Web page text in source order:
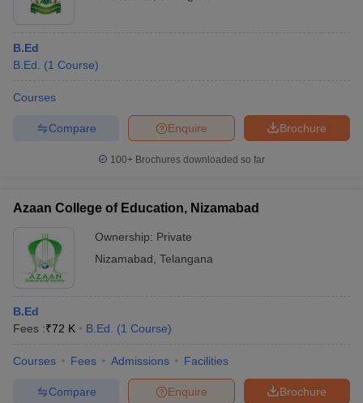
B.Ed
B.Ed.
(1 Course)
Courses
Brochure
Enquire
Compare
100+ Brochures downloaded so far
Azaan College of Education, Nizamabad
Ownership: Private
Nizamabad Telangana
B.Ed
Fees :₹72 K B.Ed. (1 Course)
Courses Fees Admissions Facilities
Brochure
Enquire
Compare